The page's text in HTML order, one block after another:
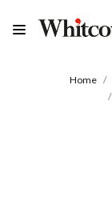
Home